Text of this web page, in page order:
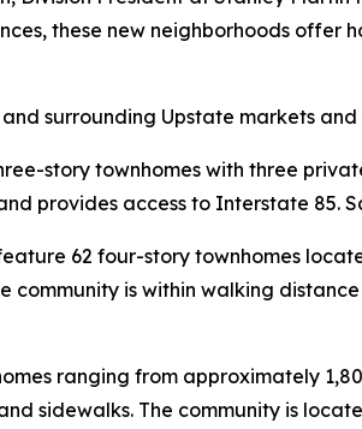
these new neighborhoods offer
surrounding Upstate markets
story townhomes with three
provides access to Interstate 85.
62 four-story townhomes
is within walking
ranging from approximately
sidewalks. The community is